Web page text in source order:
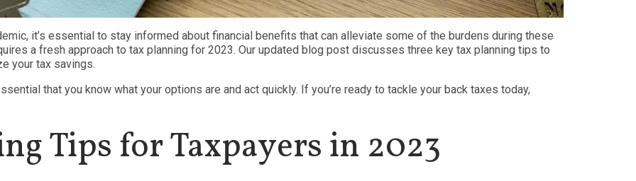
it’s essential to stay informed about financial benefits that can alleviate some of the burdens during these
a fresh approach to tax planning for 2023. Our updated blog post discusses three key tax planning tips to
your tax savings.
that you know what your options are and act quickly. If you’re ready to tackle your back taxes today,
Tips for Taxpayers in 2023